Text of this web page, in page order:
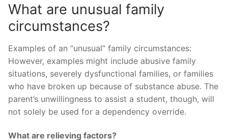
What are unusual family
circumstances?
Examples of an “unusual” family circumstances:
However, examples might include abusive family
situations, severely dysfunctional families, or families
who have broken up because of substance abuse. The
parent’s unwillingness to assist a student, though, will
not solely be used for a dependency override.
What are relieving factors?